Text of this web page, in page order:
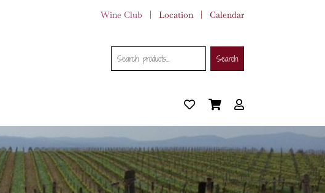
Wine Club | Location| Calendar
Search
Search